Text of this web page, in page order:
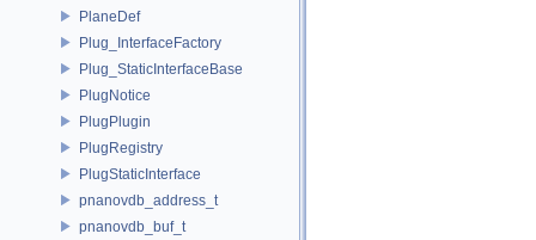
PlaneDef
Plug_InterfaceFactory
Plug_StaticInterfaceBase
PlugNotice
PlugPlugin
PlugRegistry
PlugStaticInterface
pnanovdb_address_t
pnanovdb_buf_t